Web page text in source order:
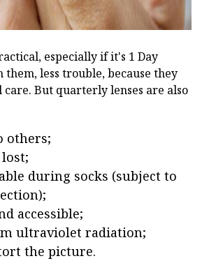
especially if it's 1 Day
them, less trouble, because they
care. But quarterly lenses are also
others;
during socks (subject to
accessible;
ultraviolet radiation;
the picture.